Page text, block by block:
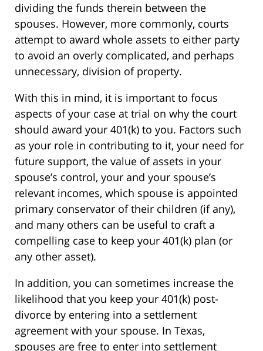
dividing the funds therein between the
spouses. However, more commonly, courts
attempt to award whole assets to either party
to avoid an overly complicated, and perhaps
unnecessary, division of property.
With this in mind, it is important to focus
aspects of your case at trial on why the court
should award your 401(k) to you. Factors such
as your role in contributing to it, your need for
future support, the value of assets in your
spouse’s control, your and your spouse’s
relevant incomes, which spouse is appointed
primary conservator of their children (if any),
and many others can be useful to craft a
compelling case to keep your 401(k) plan (or
any other asset).
In addition, you can sometimes increase the
likelihood that you keep your 401(k) post-
divorce by entering into a settlement
agreement with your spouse. In Texas,
spouses are free to enter into settlement